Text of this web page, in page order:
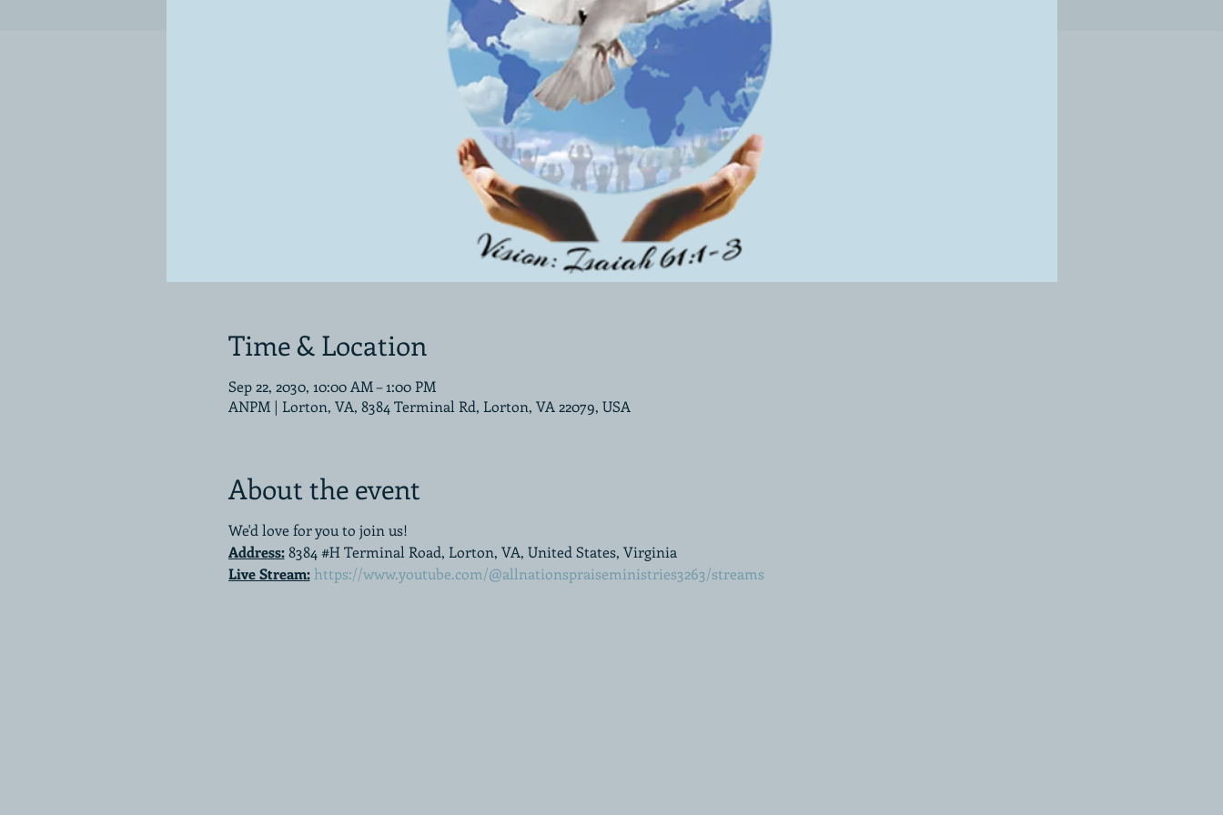
Time & Location
Sep 22, 2030, 10:00 AM – 1:00 PM
ANPM | Lorton, VA, 8384 Terminal Rd, Lorton, VA 22079, USA
About the event
We'd love for you to join us!
Address:8384 #H Terminal Road, Lorton, VA, United States, Virginia
Live Stream: https://www.youtube.com/@allnationspraiseministries3263/streams